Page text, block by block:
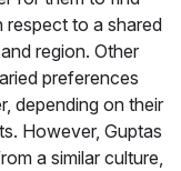
to a shared
region. Other
preferences
depending on their
However, Guptas
a similar culture,